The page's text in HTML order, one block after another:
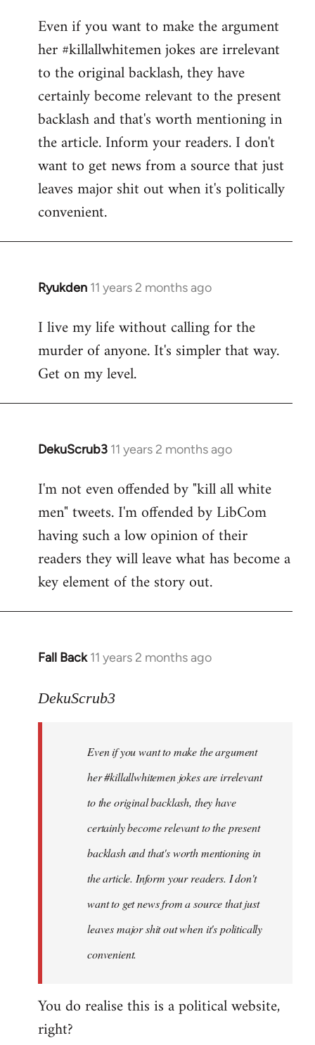
to
Welcome
libcom.org
Even if you want to make the argument
her #killallwhitemen jokes are irrelevant
to the original backlash, they have
certainly become relevant to the present
backlash and that's worth mentioning in
the article. Inform your readers. I don't
want to get news from a source that just
leaves major shit out when it's politically
convenient.
Ryukden 11 years 2 months ago
In
to
Welcome
libcom.org
I live my life without calling for the
murder of anyone. It's simpler that way.
Get on my level.
DekuScrub3 11 years 2 months ago
In
to
Welcome
libcom.org
I'm not even offended by "kill all white
men" tweets. I'm offended by LibCom
having such a low opinion of their
readers they will leave what has become a
key element of the story out.
Fall Back 11 years 2 months ago
In
to
libcom.org
DekuScrub3
Even if you want to make the argument
her #killallwhitemen jokes are irrelevant
to the original backlash, they have
certainly become relevant to the present
backlash and that's worth mentioning in
the article. Inform your readers. I don't
want to get news from a source that just
leaves major shit out when it's politically
convenient.
You do realise this is a political website,
right?